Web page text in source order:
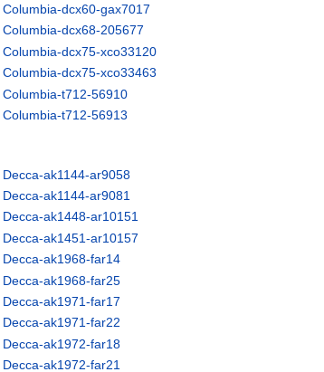
Columbia-dcx60-gax7017
Columbia-dcx68-205677
Columbia-dcx75-xco33120
Columbia-dcx75-xco33463
Columbia-t712-56910
Columbia-t712-56913
Decca-ak1144-ar9058
Decca-ak1144-ar9081
Decca-ak1448-ar10151
Decca-ak1451-ar10157
Decca-ak1968-far14
Decca-ak1968-far25
Decca-ak1971-far17
Decca-ak1971-far22
Decca-ak1972-far18
Decca-ak1972-far21